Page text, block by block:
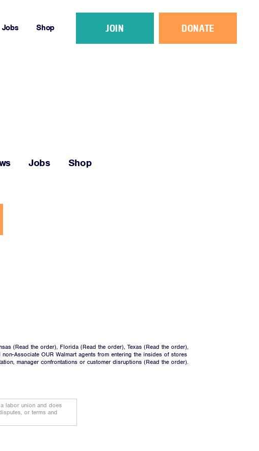
JOIN DONATE
Jobs Shop
Jobs Shop
(Read the order), Florida (Read the order), Texas (Read the order),
Associate OUR Walmart agents from entering the insides of stores
manager confrontations or customer disruptions (Read the order).
labor union and does
or terms and